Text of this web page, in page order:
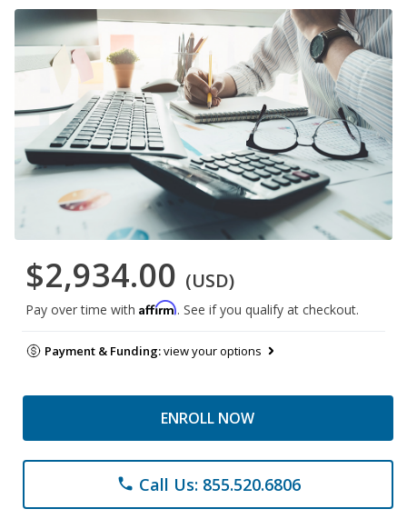
$2,934.00 (USD)
Pay over time with Affirm. See if you qualify at checkout.
Payment & Funding:view your options
ENROLL NOW
phone Call Us: 855.520.6806